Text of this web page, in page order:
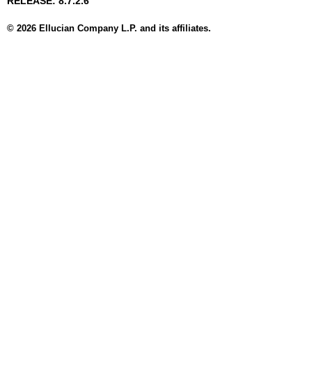
© 2026 Ellucian Company L.P. and its affiliates.